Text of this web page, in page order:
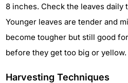
8 inches. Check the leaves daily
Younger leaves are tender and
become tougher but still good
before they get too big or yellow.
Harvesting Techniques